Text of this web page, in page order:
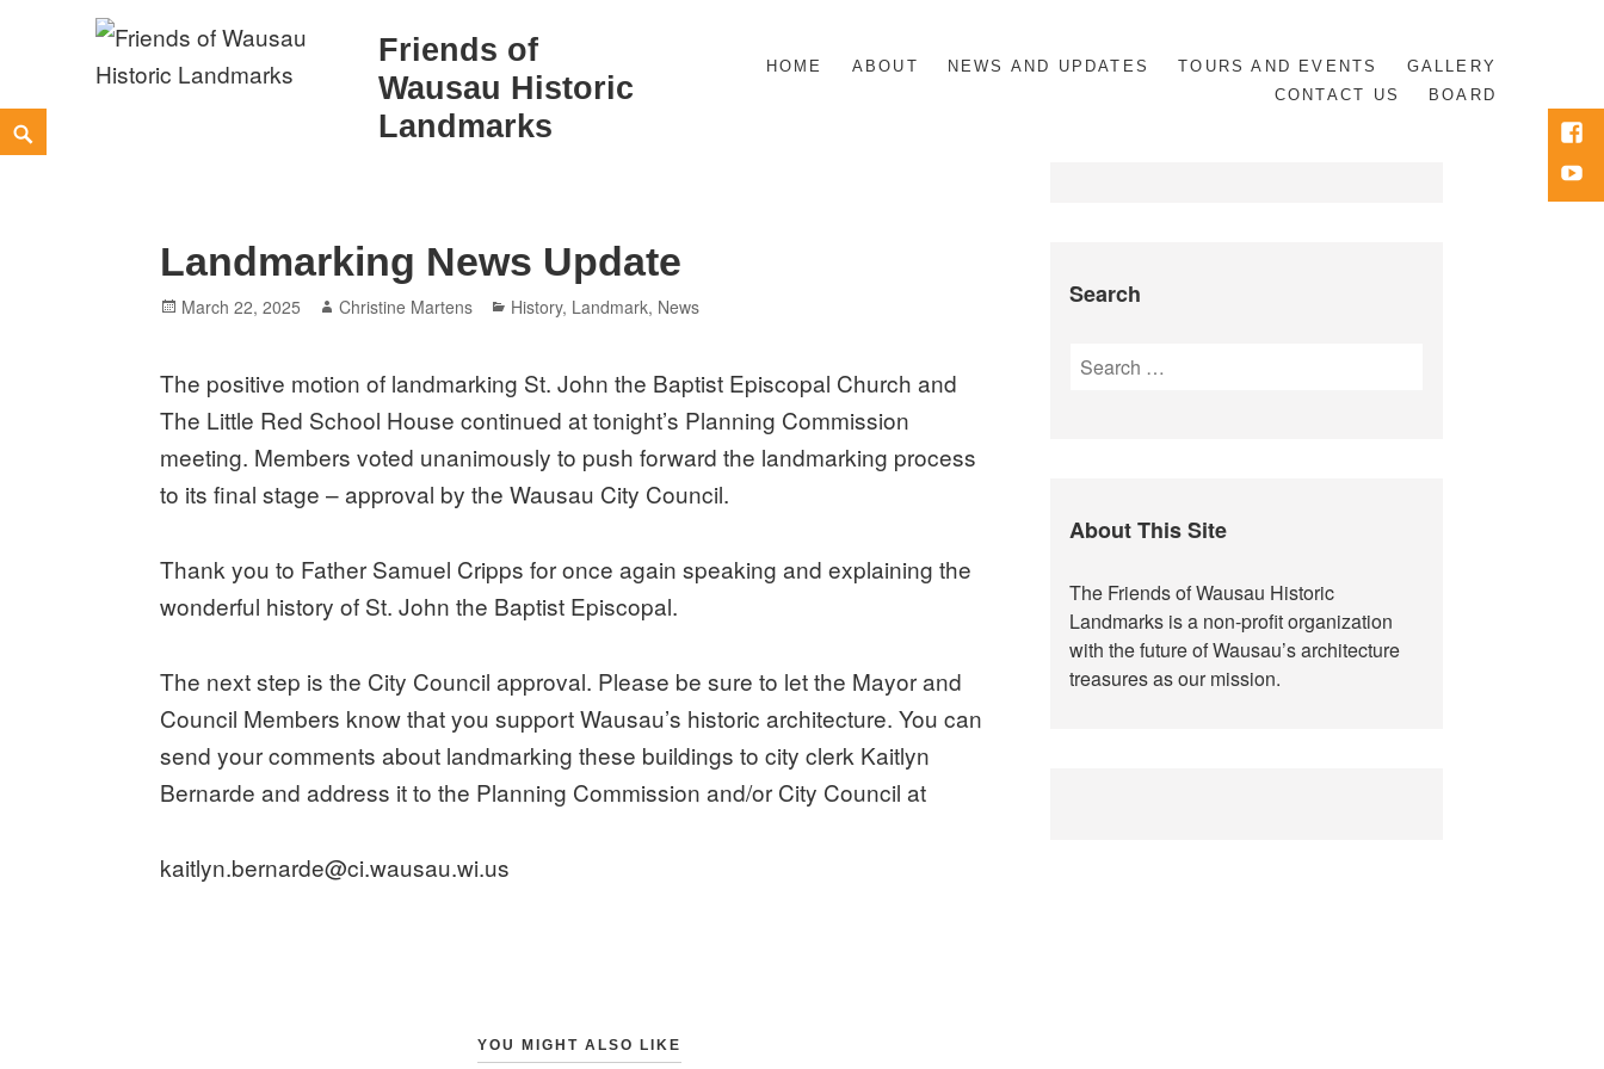
Skip
to
Friends of
Wausau Historic
Landmarks
HOME ABOUT NEWS AND UPDATES TOURS AND EVENTS
GALLERY
CONTACT US
BOARD
Search
Landmarking News Update
Posted
March 22, 2025 Author
Christine Martens Categories
History, Landmark, News
The positive motion of landmarking St. John the Baptist Episcopal Church and
The Little Red School House continued at tonight’s Planning Commission
meeting. Membersvoted unanimously to push forward the landmarking process
to its final stage – approval by the Wausau City Council.
Thank you to Father Samuel Cripps for once again speaking and explaining the
wonderful history of St. John the Baptist Episcopal.
The next step is the City Council approval. Please be sure to let the Mayor and
Council Members know that you support Wausau’s historic architecture. You can
send your comments about landmarking these buildings to city clerk Kaitlyn
Bernarde and address it to the Planning Commission and/or City Council at
kaitlyn.bernarde@ci.wausau.wi.us
YOU MIGHT ALSO LIKE
Search
Search
for:
About This Site
The Friends of Wausau Historic
Landmarks is a non-profit organization
with the future of Wausau’s architecture
treasures as our mission.